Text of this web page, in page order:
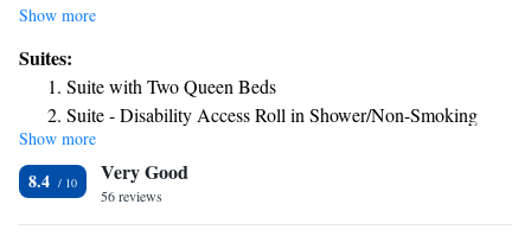
outdoor pool and free Wi-Fi. Each of the contemporary guest rooms at
maker and hardwood desk. Guests can relax and watch cable TV. The on-
site gym boasts floor-to-ceiling mirrors and mounted TVs. A business
center with a printer is located off of the lobby and a continental
breakfast is served in the mornings. Ozark Regional Airport is 8.4 miles
from the Mountain Home Holiday Inn Express. Twin Lakes Golf Course
is a 5-minute drive from the hotel.
Show more
Suites:
Suite with Two Queen Beds
Suite - Disability Access Roll in Shower/Non-Smoking
Suite - Hearing Accessible - Non-Smoking
Show more
8.4 Very Good
56 reviews